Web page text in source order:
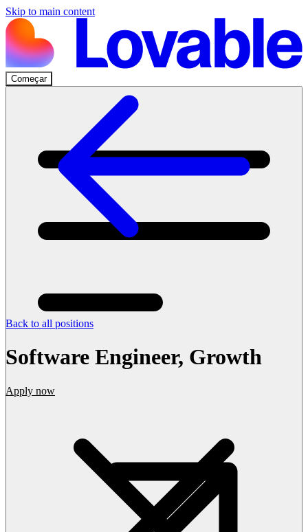
Skip to main content
Começar
Back to all positions
Software Engineer, Growth
Apply now